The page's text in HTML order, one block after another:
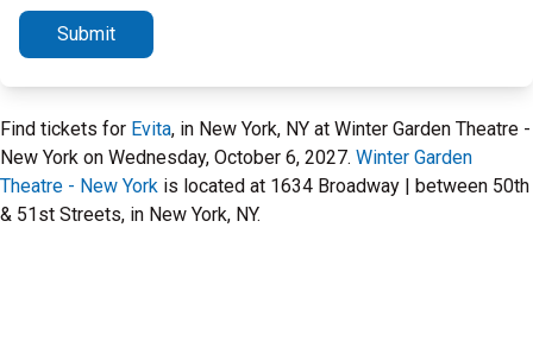
Submit
Find tickets for Evita, in New York, NY at Winter Garden Theatre -
New York on Wednesday, October 6, 2027. Winter Garden
Theatre - New York is located at 1634 Broadway | between 50th
& 51st Streets, in New York, NY.